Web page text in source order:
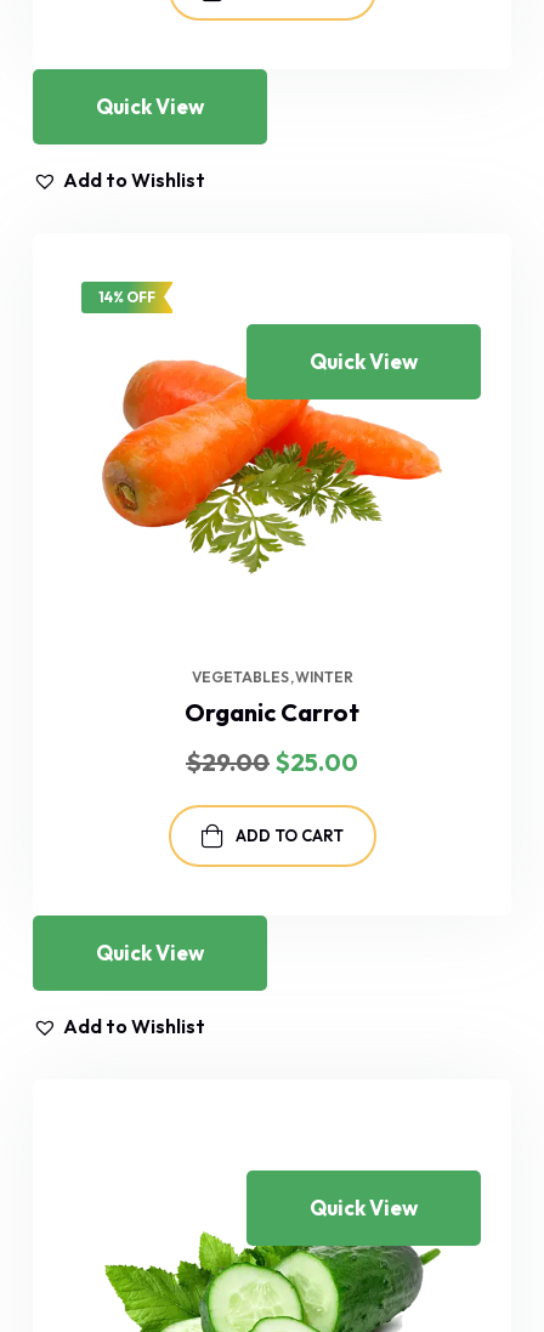
Quick View
Add to Wishlist
14% OFF
Quick View
VEGETABLES WINTER
Organic Carrot
$29.00 Original
price
was:
$29.00.
$25.00
is:
$25.00.
ADD TO CART
Quick View
Add to Wishlist
Quick View